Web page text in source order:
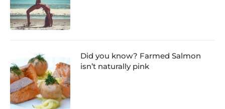
Did you know? Farmed Salmon
isn’t naturally pink